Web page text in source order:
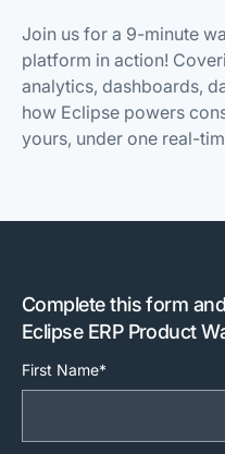
Join us for a 9-minute
platform in action!
analytics, dashboards,
how Eclipse powers
yours, under one real-
Complete this form
Eclipse ERP Product
First Name*